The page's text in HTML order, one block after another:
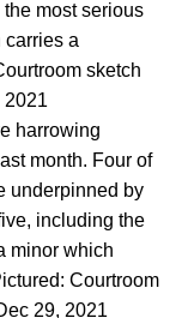
harrowing
month. Four of
underpinned by
including the
minor which
Courtroom
29, 2021